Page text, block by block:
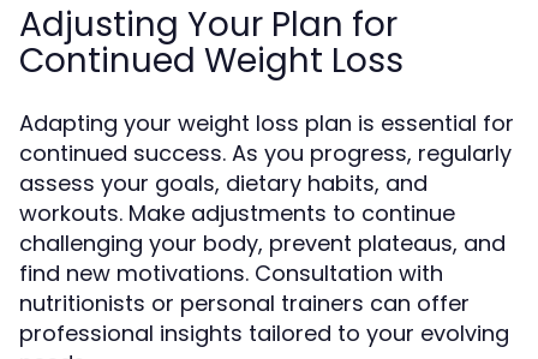
Adjusting Your Plan for
Continued Weight Loss
Adapting your weight loss plan is essential for
continued success. As you progress, regularly
assess your goals, dietary habits, and
workouts. Make adjustments to continue
challenging your body, prevent plateaus, and
find new motivations. Consultation with
nutritionists or personal trainers can offer
professional insights tailored to your evolving